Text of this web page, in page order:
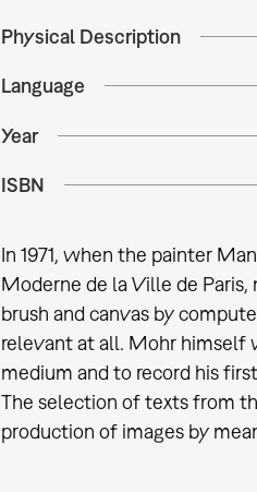
Physical Description
Language
Year
ISBN
In 1971, when the painter
Moderne de la Ville de
brush and canvas by
relevant at all. Mohr himself
medium and to record his
The selection of texts from
production of images by